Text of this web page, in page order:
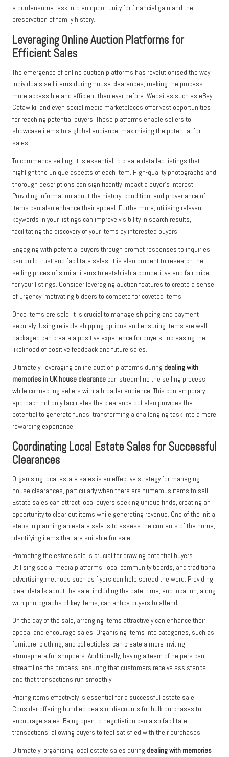
a burdensome task into an opportunity for financial gain and the
preservation of family history.
Leveraging Online Auction Platforms for
Efficient Sales
The emergence of online auction platforms has revolutionised the way
individuals sell items during house clearances, making the process
more accessible and efficient than ever before. Websites such as eBay,
Catawiki, and even social media marketplaces offer vast opportunities
for reaching potential buyers. These platforms enable sellers to
showcase items to a global audience, maximising the potential for
sales.
To commence selling, it is essential to create detailed listings that
highlight the unique aspects of each item. High-quality photographs and
thorough descriptions can significantly impact a buyer’s interest.
Providing information about the history, condition, and provenance of
items can also enhance their appeal. Furthermore, utilising relevant
keywords in your listings can improve visibility in search results,
facilitating the discovery of your items by interested buyers.
Engaging with potential buyers through prompt responses to inquiries
can build trust and facilitate sales. It is also prudent to research the
selling prices of similar items to establish a competitive and fair price
for your listings. Consider leveraging auction features to create a sense
of urgency, motivating bidders to compete for coveted items.
Once items are sold, it is crucial to manage shipping and payment
securely. Using reliable shipping options and ensuring items are well-
packaged can create a positive experience for buyers, increasing the
likelihood of positive feedback and future sales.
Ultimately, leveraging online auction platforms during dealing with
memories in UK house clearance can streamline the selling process
while connecting sellers with a broader audience. This contemporary
approach not only facilitates the clearance but also provides the
potential to generate funds, transforming a challenging task into a more
rewarding experience.
Coordinating Local Estate Sales for Successful
Clearances
Organising local estate sales is an effective strategy for managing
house clearances, particularly when there are numerous items to sell.
Estate sales can attract local buyers seeking unique finds, creating an
opportunity to clear out items while generating revenue. One of the initial
steps in planning an estate sale is to assess the contents of the home,
identifying items that are suitable for sale.
Promoting the estate sale is crucial for drawing potential buyers.
Utilising social media platforms, local community boards, and traditional
advertising methods such as flyers can help spread the word. Providing
clear details about the sale, including the date, time, and location, along
with photographs of key items, can entice buyers to attend.
On the day of the sale, arranging items attractively can enhance their
appeal and encourage sales. Organising items into categories, such as
furniture, clothing, and collectibles, can create a more inviting
atmosphere for shoppers. Additionally, having a team of helpers can
streamline the process, ensuring that customers receive assistance
and that transactions run smoothly.
Pricing items effectively is essential for a successful estate sale.
Consider offering bundled deals or discounts for bulk purchases to
encourage sales. Being open to negotiation can also facilitate
transactions, allowing buyers to feel satisfied with their purchases.
Ultimately, organising local estate sales during dealing with memories